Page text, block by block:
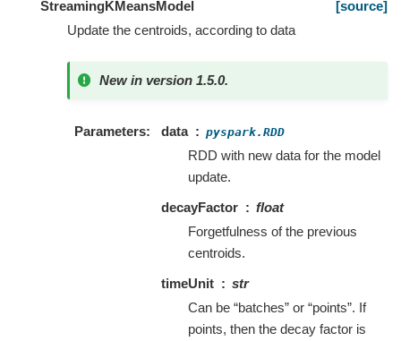
StreamingKMeansModel
[source]
Update the centroids, according to data
New in version 1.5.0.
Parameters data pyspark.RDD
RDD with new data for the model
update.
decayFactor
float
Forgetfulness of the previous
centroids.
timeUnit
str
Can be “batches” or “points”. If
points, then the decay factor is